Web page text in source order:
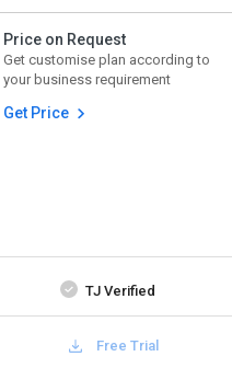
Price on Request
Get customise plan according to
your business requirement
Get Price
TJ Verified
Free Trial